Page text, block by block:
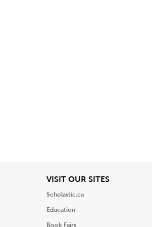
VISIT OUR SITESView
Scholastic.ca
Education
Book Fairs